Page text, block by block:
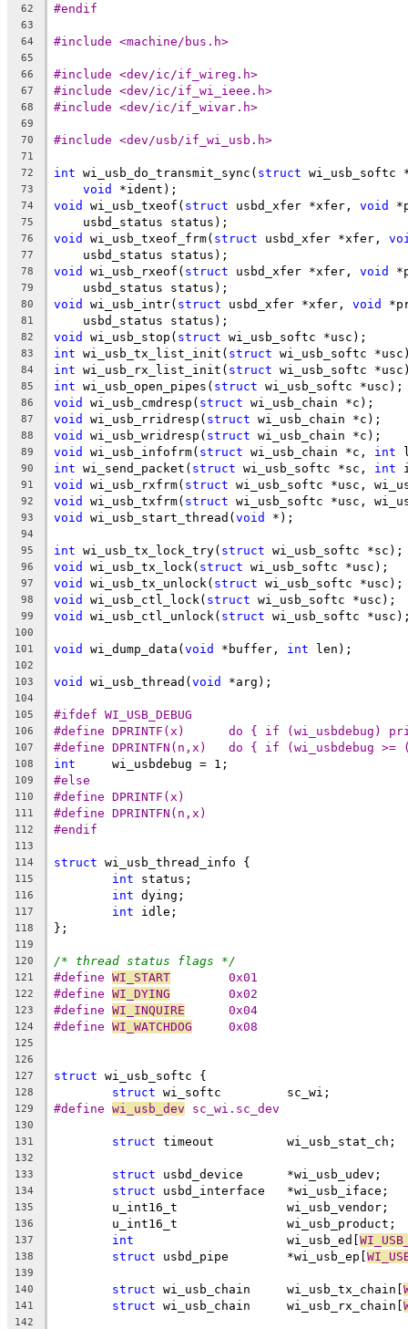
62 #endif
63
64
#include <machine/bus.h>
65
66
#include <dev/ic/if_wireg.h>
67 #include <dev/ic/if_wi_ieee.h>
68 #include <dev/ic/if_wivar.h>
69
70
#include <dev/usb/if_wi_usb.h>
71
72
int wi_usb_do_transmit_sync( struct wi_usb_softc
73 void *ident);
74 void wi_usb_txeof( struct usbd_xfer *xfer, void
75
    usbd_status status);
76 void wi_usb_txeof_frm( struct usbd_xfer *xfer,
77
    usbd_status status);
78 void wi_usb_rxeof( struct usbd_xfer *xfer, void
79
    usbd_status status);
80 void wi_usb_intr( struct usbd_xfer *xfer, void
81
    usbd_status status);
82 void wi_usb_stop( struct wi_usb_softc *usc);
83 int wi_usb_tx_list_init( struct wi_usb_softc
84 int wi_usb_rx_list_init( struct wi_usb_softc
85 int wi_usb_open_pipes( struct wi_usb_softc *usc);
86 void wi_usb_cmdresp( struct wi_usb_chain *c);
87 void wi_usb_rridresp( struct wi_usb_chain *c);
88 void wi_usb_wridresp( struct wi_usb_chain *c);
89 void wi_usb_infofrm( struct wi_usb_chain *c, int
90 int wi_send_packet( struct wi_usb_softc *sc, int
91 void wi_usb_rxfrm( struct wi_usb_softc *usc,
92 void wi_usb_txfrm( struct wi_usb_softc *usc,
93 void wi_usb_start_thread(void *);
94
95
int wi_usb_tx_lock_try( struct wi_usb_softc *sc);
96 void wi_usb_tx_lock( struct wi_usb_softc *usc);
97 void wi_usb_tx_unlock( struct wi_usb_softc *usc);
98 void wi_usb_ctl_lock( struct wi_usb_softc *usc);
99 void wi_usb_ctl_unlock( struct wi_usb_softc
100
101
void wi_dump_data(void *buffer, int len);
102
103
void wi_usb_thread(void *arg);
104
105
#ifdef WI_USB_DEBUG
106 #define DPRINTF(x)      do { if (wi_usbdebug)
107 #define DPRINTFN(n,x)   do { if (wi_usbdebug
108 int
     wi_usbdebug = 1;
109 #else
110 #define DPRINTF(x)
111 #define DPRINTFN(n,x)
112 #endif
113
114
struct wi_usb_thread_info {
115 int status;
116 int dying;
117 int idle;
118 };
119
120
/* thread status flags */
121 #define WI_START
	0x01
122 #define WI_DYING
	0x02
123 #define WI_INQUIRE
	0x04
124 #define WI_WATCHDOG
	0x08
125
126
127
struct wi_usb_softc {
128 struct wi_softc		sc_wi;
129 #define wi_usb_dev sc_wi.sc_dev
130
131
struct timeout		wi_usb_stat_ch;
132
133
struct usbd_device	*wi_usb_udev;
134 struct usbd_interface	*wi_usb_iface;
135
	u_int16_t		wi_usb_vendor;
136
	u_int16_t		wi_usb_product;
137 int
			wi_usb_ed[
138 struct usbd_pipe	*wi_usb_ep[
139
140
struct wi_usb_chain	wi_usb_tx_chain[
141 struct wi_usb_chain	wi_usb_rx_chain[
142